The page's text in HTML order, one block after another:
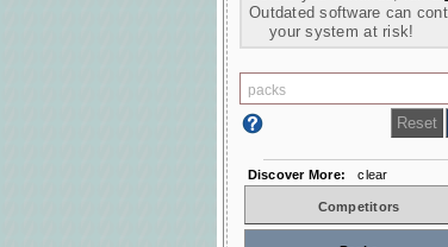
Outdated software can
your system at risk!
Discover More: clear
Competitors